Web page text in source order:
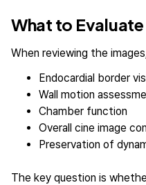
What to Evaluate
When reviewing the
Endocardial border
Wall motion
Chamber function
Overall cine image
Preservation of
The key question is